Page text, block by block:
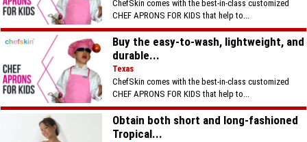
ChefSkin comes with the best-in-class customized
CHEF APRONS FOR KIDS that help to...
Buy the easy-to-wash, lightweight, and
durable...
Texas
ChefSkin comes with the best-in-class customized
CHEF APRONS FOR KIDS that help to...
Obtain both short and long-fashioned
Tropical...